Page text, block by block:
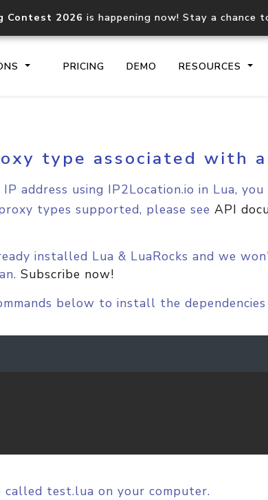
Contest 2026 is happening now! Stay a chance
PRICING DEMO RESOURCES
IP2Location.io API
documentation
Comprehensive WHOIS data
type associated with
address using IP2Location.io in Lua,
types supported, please see API
installed Lua & LuaRocks and we
Subscribe now!
below to install the
test.lua on your computer.